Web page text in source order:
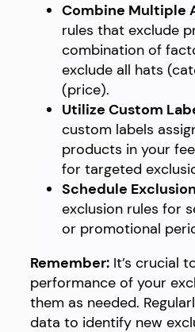
Combine Multiple
rules that exclude
combination of
exclude all hats
(price).
Utilize Custom
custom labels
products in your
for targeted
Schedule
exclusion rules for
or promotional
Remember: It’s crucial
performance of your
them as needed.
data to identify new